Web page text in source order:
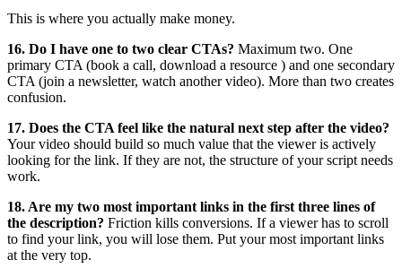
This is where you actually make money.
16. Do I have one to two clear CTAs? Maximum two. One
primary CTA (book a call, download a resource ) and one secondary
CTA (join a newsletter, watch another video). More than two creates
confusion.
17. Does the CTA feel like the natural next step after the video?
Your video should build so much value that the viewer is actively
looking for the link. If they are not, the structure of your script needs
work.
18. Are my two most important links in the first three lines of
the description? Friction kills conversions. If a viewer has to scroll
to find your link, you will lose them. Put your most important links
at the very top.